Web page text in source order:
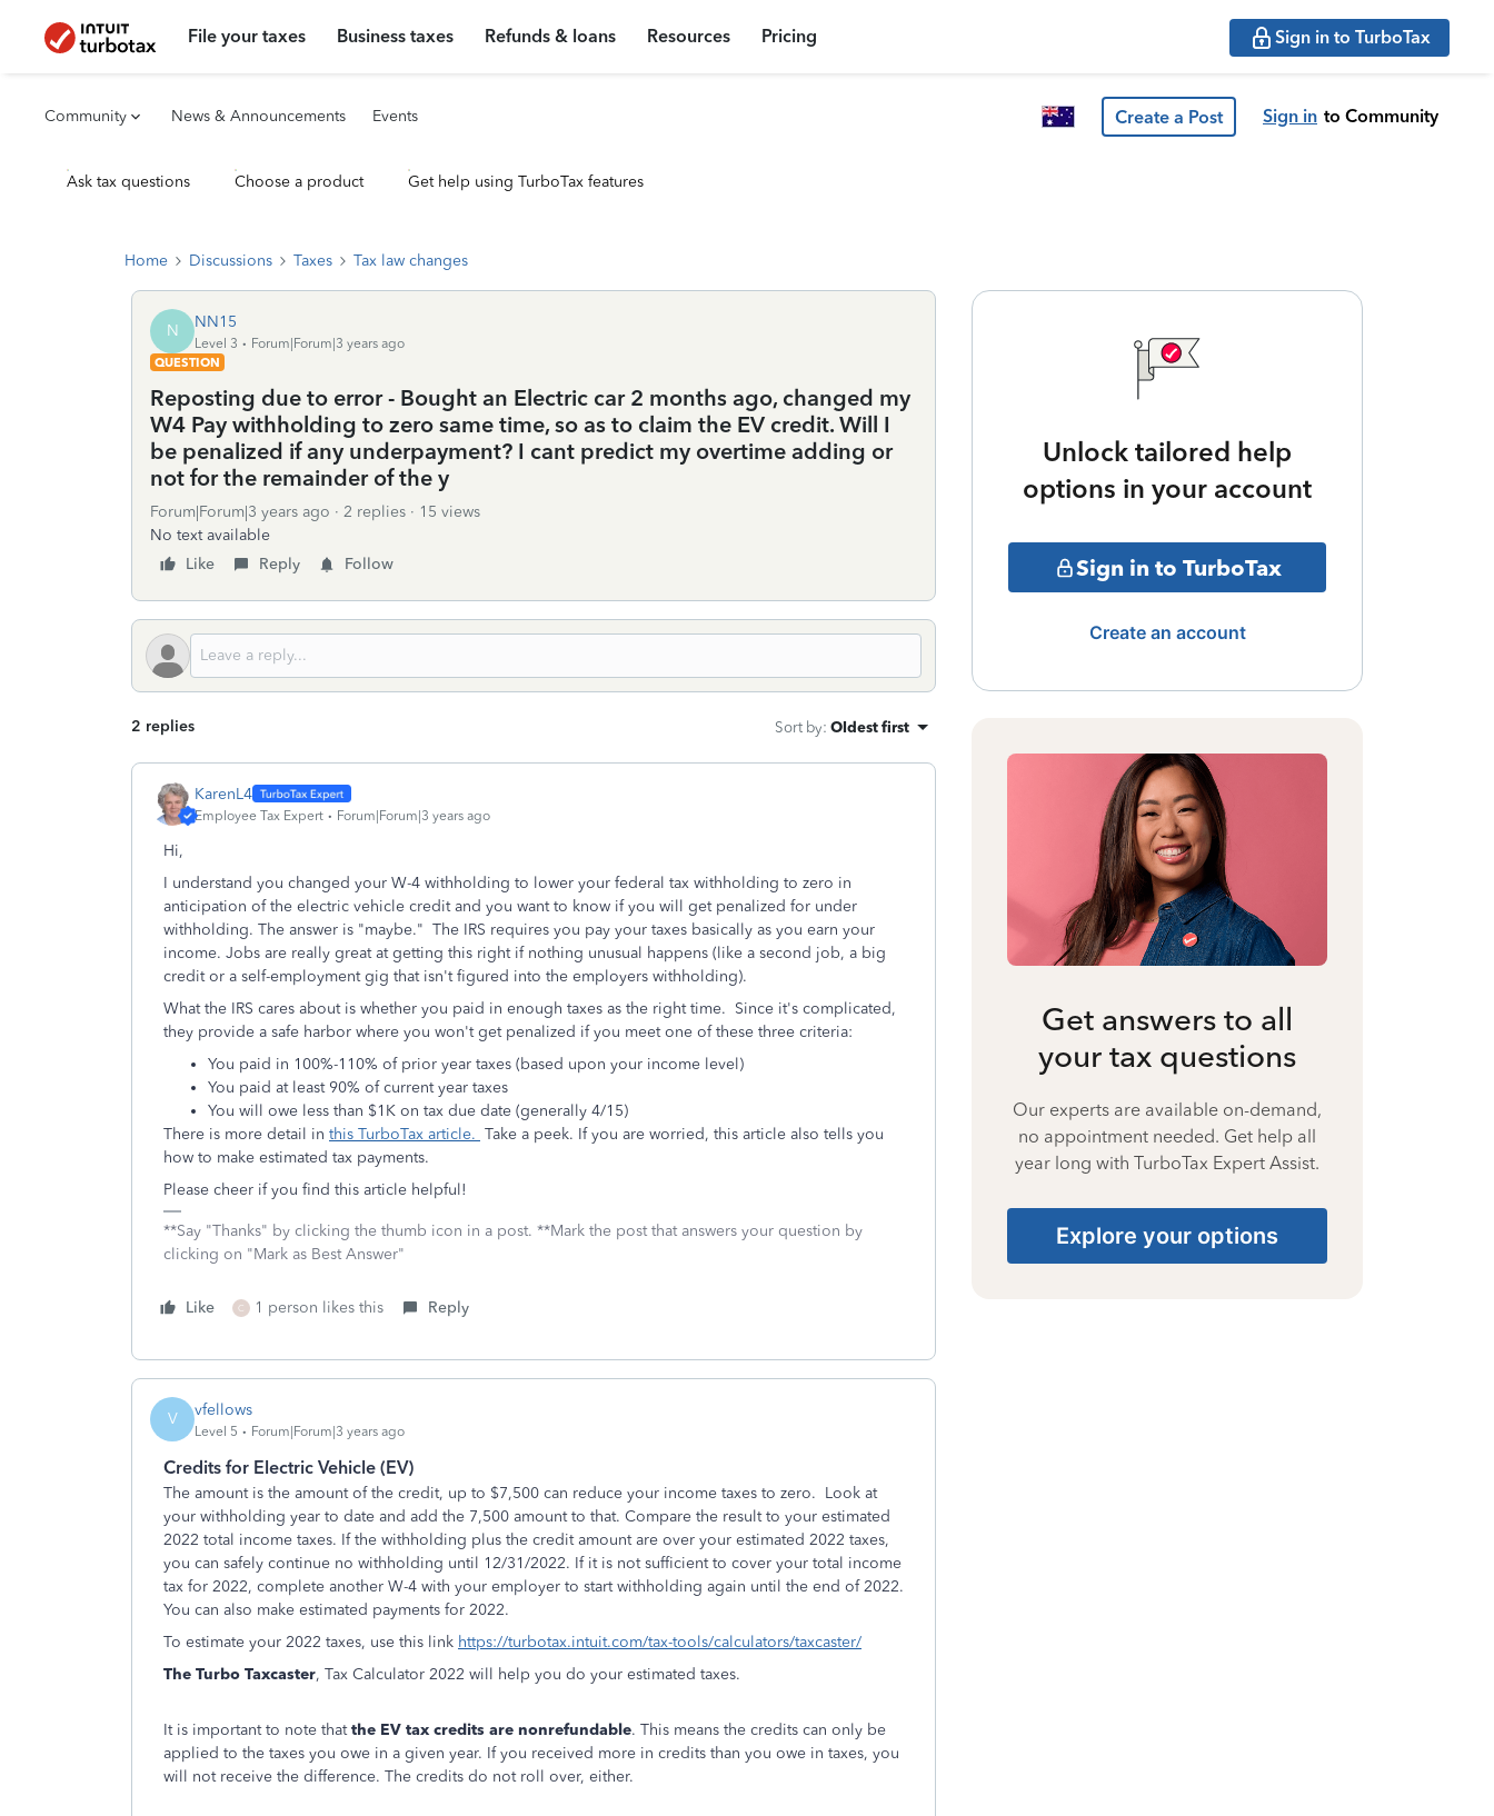
File your taxes Business taxes Refunds & loans Resources Pricing Sign in to TurboTax
Community News & Announcements Events Create a Post Sign in to Community
Ask tax questions Choose a product Get help using TurboTax features
Home Discussions Taxes Tax law changes
N NN15
Level 3
Forum|Forum|3 years ago
QUESTION
Reposting due to error - Bought an Electric car 2 months ago, changed my
W4 Pay withholding to zero same time, so as to claim the EV credit. Will I
be penalized if any underpayment? I cant predict my overtime adding or
not for the remainder of the y
Forum|Forum|3 years ago 2 replies
15 views
No text available
Like
Reply Follow
2 replies Sort by: Oldest first
KarenL4
Employee Tax Expert Forum|Forum|3 years ago
Hi,
I understand you changed your W-4 withholding to lower your federal tax withholding to zero in
anticipation of the electric vehicle credit and you want to know if you will get penalized for under
withholding. The answer is "maybe." The IRS requires you pay your taxes basically as you earn your
income. Jobs are really great at getting this right if nothing unusual happens (like a second job, a big
credit or a self-employment gig that isn't figured into the employers withholding).
What the IRS cares about is whether you paid in enough taxes as the right time. Since it's complicated,
they provide a safe harbor where you won't get penalized if you meet one of these three criteria:
You paid in 100%-110% of prior year taxes (based upon your income level)
You paid at least 90% of current year taxes
You will owe less than $1K on tax due date (generally 4/15)
There is more detail in this TurboTax article. Take a peek. If you are worried, this article also tells you
how to make estimated tax payments.
Please cheer if you find this article helpful!
**Say "Thanks" by clicking the thumb icon in a post. **Mark the post that answers your question by
clicking on "Mark as Best Answer"
Like C 1 person likes this Reply
V vfellows
Level 5 Forum|Forum|3 years ago
Credits for Electric Vehicle (EV)
The amount is the amount of the credit, up to $7,500 can reduce your income taxes to zero. Look at
your withholding year to date and add the 7,500 amount to that. Compare the result to your estimated
2022 total income taxes. If the withholding plus the credit amount are over your estimated 2022 taxes,
you can safely continue no withholding until 12/31/2022. If it is not sufficient to cover your total income
tax for 2022, complete another W-4 with your employer to start withholding again until the end of 2022.
You can also make estimated payments for 2022.
To estimate your 2022 taxes, use this link https://turbotax.intuit.com/tax-tools/calculators/taxcaster/
The Turbo Taxcaster, Tax Calculator 2022 will help you do your estimated taxes.
It is important to note that the EV tax credits are nonrefundable. This means the credits can only be
applied to the taxes you owe in a given year. If you received more in credits than you owe in taxes, you
will not receive the difference. The credits do not roll over, either.
Unlock tailored help
options in your account
Sign in to TurboTax
Create an account
Get answers to all
your tax questions
Our experts are available on-demand,
no appointment needed. Get help all
year long with TurboTax Expert Assist.
Explore your options